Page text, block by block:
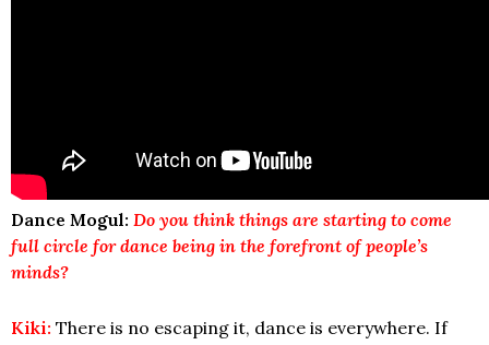
Dance Mogul: Do you think things are starting to come
full circle for dance being in the forefront of people’s
minds?
Kiki: There is no escaping it, dance is everywhere. If